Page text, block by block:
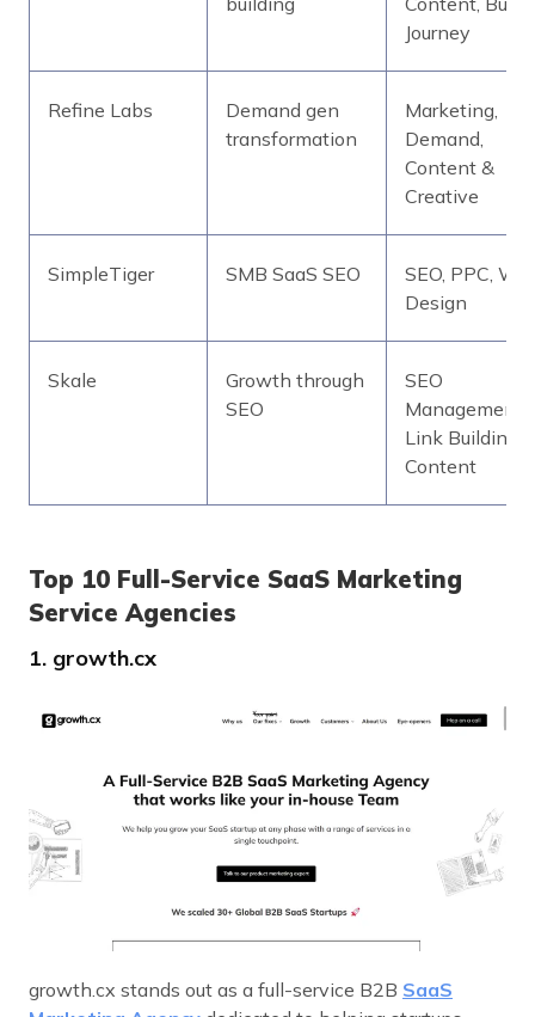
Journey
Refine Labs
Demand gen
transformation
Marketing,
Demand,
Content &
Creative
SimpleTiger SMB SaaS SEO
SEO, PPC,
Design
Skale
Growth through
SEO
SEO
Management,
Link Building,
Content
Top 10 Full-Service SaaS Marketing
Service Agencies
1. growth.cx
growth.cx stands out as a full-service B2B SaaS